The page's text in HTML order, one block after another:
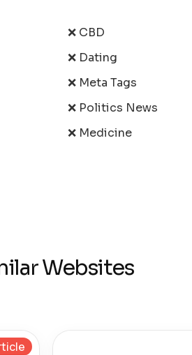
❌ CBD
❌ Dating
❌ Meta Tags
❌ Politics News
❌ Medicine
Websites